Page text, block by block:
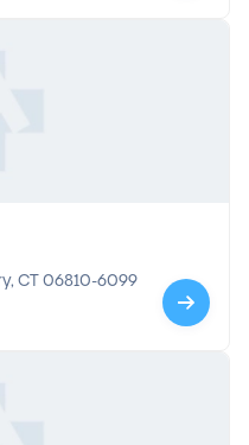
24 Hospital Avenue, Danbury, CT 06810-6099